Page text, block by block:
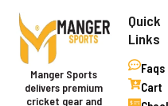
Manger Sports
delivers premium
cricket gear and
Quick
Links
Faqs
Cart